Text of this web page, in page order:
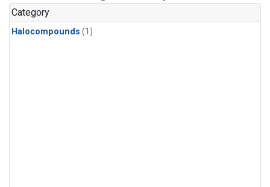
Category
Halocompounds (1)